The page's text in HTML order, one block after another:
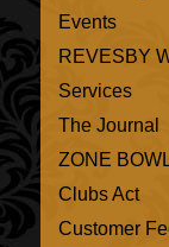
Events
REVESBY
Services
The Journal
ZONE
Clubs Act
Customer